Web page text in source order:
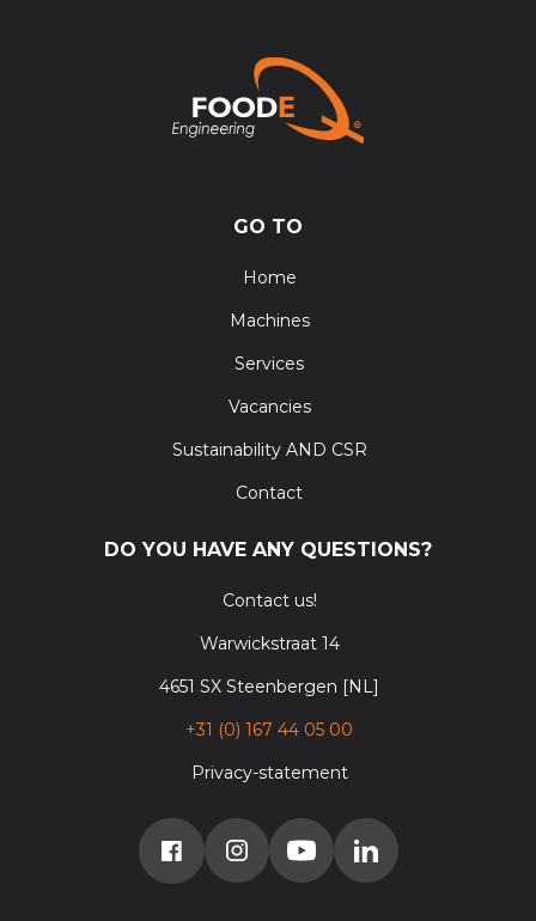
GO TO
Home
Machines
Services
Vacancies
Sustainability AND CSR
Contact
DO YOU HAVE ANY QUESTIONS?
Contact us!
Warwickstraat 14
4651 SX Steenbergen [NL]
+31 (0) 167 44 05 00
Privacy-statement